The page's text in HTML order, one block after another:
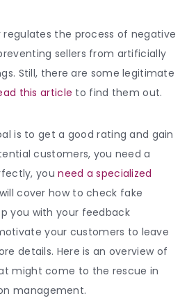
the process of negative
sellers from artificially
Still, there are some legitimate
this article to find them out.
is to get a good rating and gain
customers, you need a
youneed a specialized
cover how to check fake
you with your feedback
your customers to leave
details. Here is an overview of
might come to the rescue in
management.